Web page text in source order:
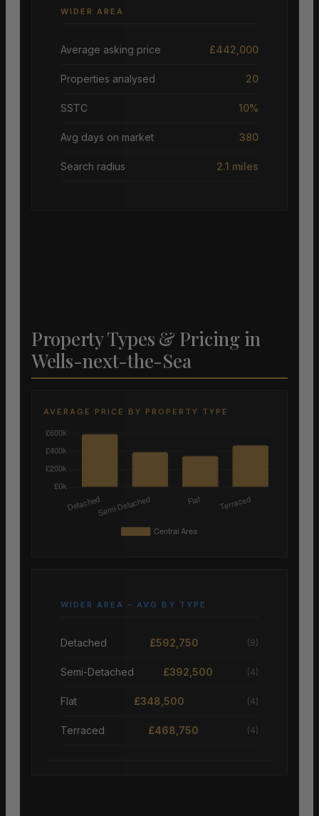
WIDER AREA
Average asking price £442,000
Properties analysed 20
SSTC 10%
Avg days on market 380
Search radius 2.1 miles
Property Types & Pricing in
Wells-next-the-Sea
AVERAGE PRICE BY PROPERTY TYPE
WIDER AREA – AVG BY TYPE
Detached £592,750 (8)
Semi-Detached £392,500 (4)
Flat £348,500 (4)
Terraced £468,750 (4)